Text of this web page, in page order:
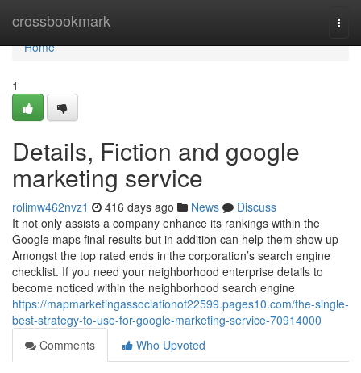
crossbookmark
Home
Home
1
Details, Fiction and google
marketing service
rolimw462nvz1 416 days ago News
Discuss
It not only assists a company enhance its rankings within the
Google maps final results but in addition can help them show up
Amongst the top rated ends in the corporation’s search engine
checklist. If you need your neighborhood enterprise details to
become noticed within the neighborhood search engine
https://mapmarketingassociationof22599.pages10.com/the-single-
best-strategy-to-use-for-google-marketing-service-70914000
Comments
Who Upvoted